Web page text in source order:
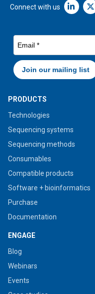
Connect with us
PRODUCTS
Technologies
Sequencing systems
Sequencing methods
Consumables
Compatible products
Software + bioinformatics
Purchase
Documentation
ENGAGE
Blog
Webinars
Events